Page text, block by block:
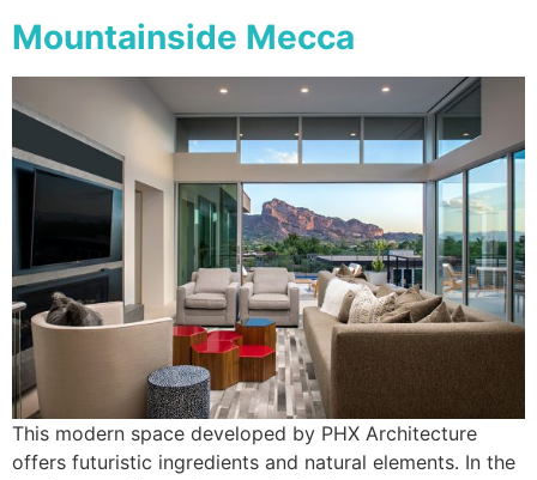
Mountainside Mecca
This modern space developed by PHX Architecture
offers futuristic ingredients and natural elements. In the